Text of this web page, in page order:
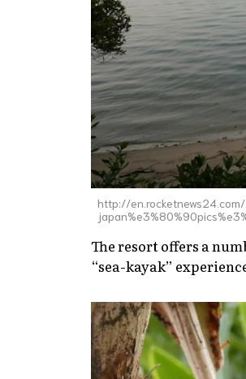
http://
The resort offers a
“sea-kayak”